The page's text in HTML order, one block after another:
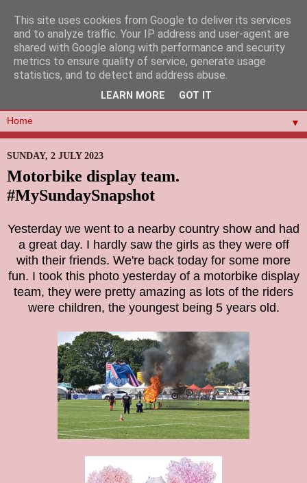
▼
SUNDAY, 2 JULY 2023
Motorbike display team.
#MySundaySnapshot
Yesterday we went to a nearby country show and had
a great day. I hardly saw the girls as they were off
with their friends. We're back today for some more
fun. I took this photo yesterday of a motorbike display
team, they were pretty amazing as lots of the riders
were children, the youngest being 5 years old.
This site uses cookies from Google to deliver its services
and to analyze traffic. Your IP address and user-agent are
shared with Google along with performance and security
metrics to ensure quality of service, generate usage
statistics, and to detect and address abuse.
LEARN MORE GOT IT